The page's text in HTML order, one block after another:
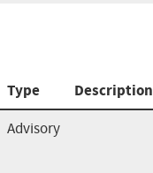
Type Description
Advisory